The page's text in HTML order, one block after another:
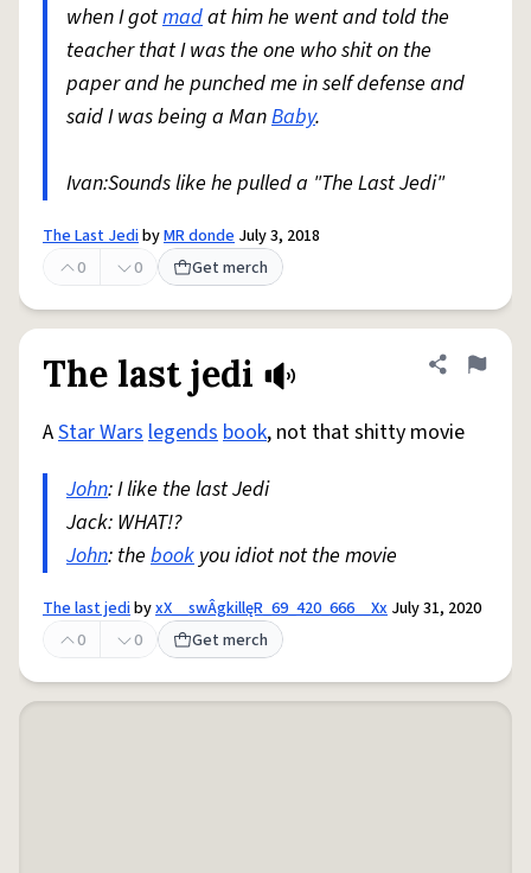
when I gotmadat him he went and told the
teacher that I was the one who shit on the
paper and he punched me in self defense and
said I was being a ManBaby.
Ivan:Sounds like he pulled a "The Last Jedi"
The Last JedibyMR donde July 3, 2018
0
0 Get merch
The last jedi Share
Flag
AStar Warslegendsbook, not that shitty movie
John: I like the last Jedi
Jack: WHAT!?
John: the book you idiot not the movie
The last jedibyxX__swÂgkillęR_69_420_666__Xx July 31, 2020
0
0 Get merch